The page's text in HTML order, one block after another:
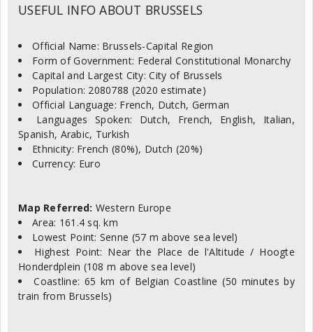
USEFUL INFO ABOUT BRUSSELS
Official Name: Brussels-Capital Region
Form of Government: Federal Constitutional Monarchy
Capital and Largest City: City of Brussels
Population: 2080788 (2020 estimate)
Official Language: French, Dutch, German
Languages Spoken: Dutch, French, English, Italian,
Spanish, Arabic, Turkish
Ethnicity: French (80%), Dutch (20%)
Currency: Euro
Map Referred: Western Europe
Area: 161.4 sq. km
Lowest Point: Senne (57 m above sea level)
Highest Point: Near the Place de l'Altitude / Hoogte
Honderdplein (108 m above sea level)
Coastline: 65 km of Belgian Coastline (50 minutes by
train from Brussels)